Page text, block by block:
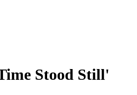
Stood Still'